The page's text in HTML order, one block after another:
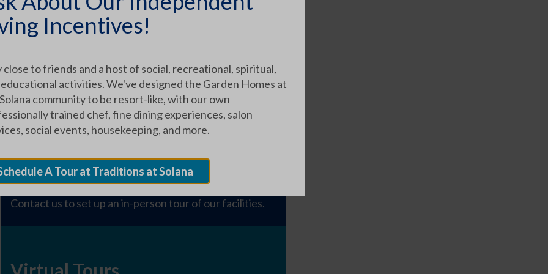
Incentives!
close to friends and a host of social, recreational, spiritual,
activities. We've designed the Garden Homes at
community to be resort-like, with our own
trained chef, fine dining experiences, salon
social events, housekeeping, and more.
A Tour at Traditions at Solana
ARTICLE CATEGORIES
EXPLORE OUR COMMUNITY
Schedule a Tour
Contact us to set up an in-person tour of our facilities.